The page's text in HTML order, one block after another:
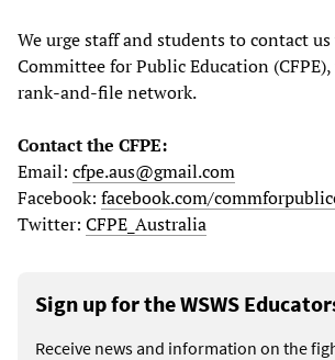
We urge staff and students to contact
Committee for Public Education (CFPE),
rank-and-file network.
Contact the CFPE:
Email: cfpe.aus@gmail.com
Facebook: facebook.com/
Twitter: CFPE_Australia
Sign up for the WSWS
Receive news and information on the